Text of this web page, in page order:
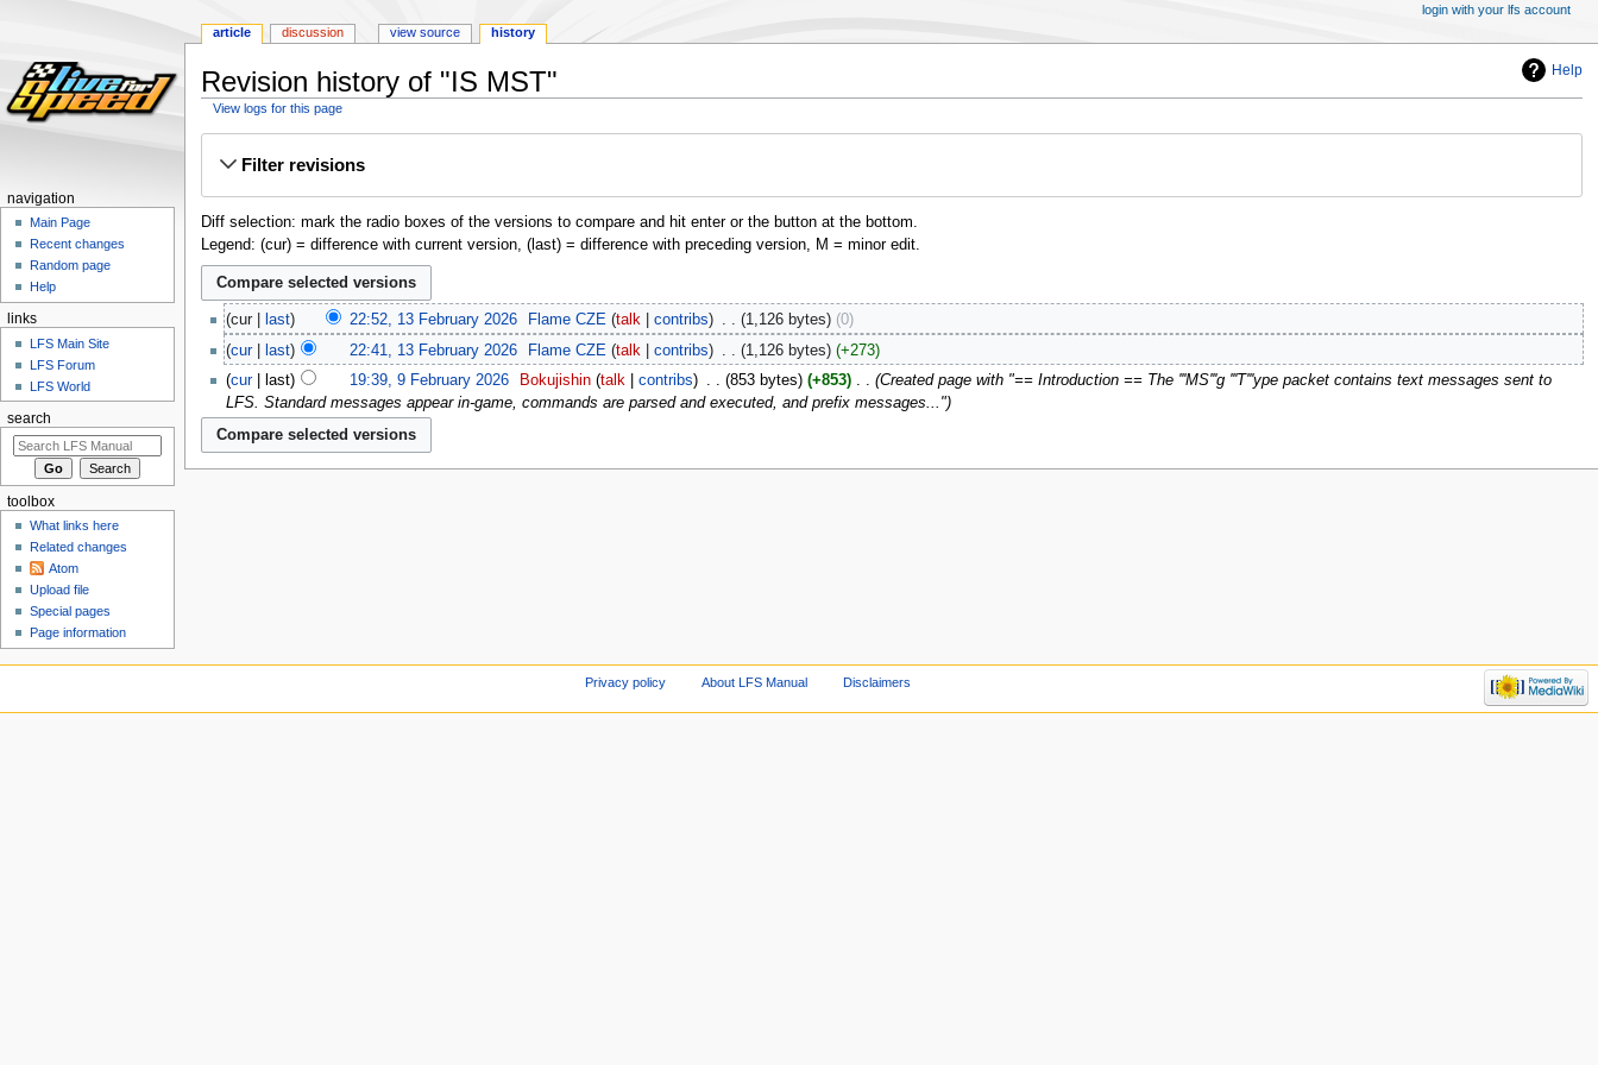
Help
Revision history of "IS MST"
View logs for this page
Filter revisions
Diff selection: mark the radio boxes of the versions to compare and hit enter or the button at the bottom.
Legend: (cur) = difference with current version, (last) = difference with preceding version, M = minor edit.
cur last 22:52, 13 February 2026‎ Flame CZE talk contribs 1,126 bytes
0
cur
last 22:41, 13 February 2026‎ Flame CZE talk contribs 1,126 bytes
+273
cur
last 19:39, 9 February 2026‎ Bokujishin talk contribs 853 bytes +853 ‎
Created page with "== Introduction == The '''MS'''g '''T'''ype packet contains text messages sent to
LFS. Standard messages appear in-game, commands are parsed and executed, and prefix messages..."
article discussion view source history
login with your lfs account
navigation
Main Page
Recent changes
Random page
Help
links
LFS Main Site
LFS Forum
LFS World
search
toolbox
What links here
Related changes
Atom
Upload file
Special pages
Page information
Privacy policy About LFS Manual Disclaimers